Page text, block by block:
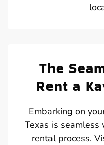
The
Rent a
Embarking on
Texas is
rental process.